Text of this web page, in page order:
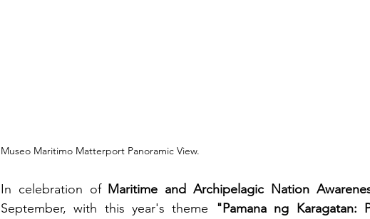
Museo Maritimo Matterport Panoramic View.
In celebration of Maritime and Archipelagic Nation
September, with this year's theme "Pamana ng Karagatan: